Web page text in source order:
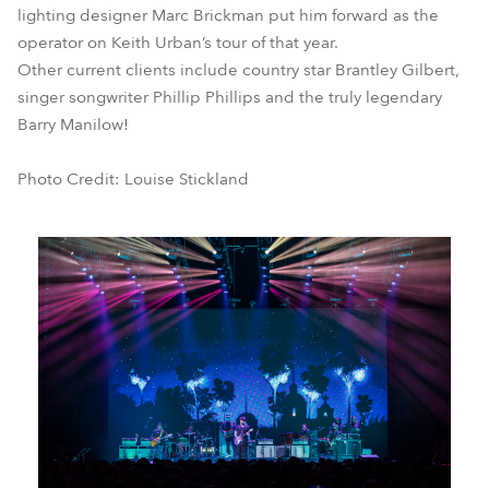
lighting designer Marc Brickman put him forward as the
operator on Keith Urban’s tour of that year.
Other current clients include country star Brantley Gilbert,
singer songwriter Phillip Phillips and the truly legendary
Barry Manilow!
Photo Credit: Louise Stickland